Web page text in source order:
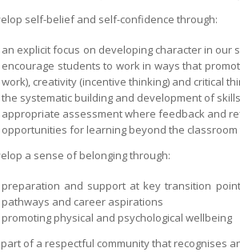
self-belief and self-confidence through:
an explicit focus on developing character in our
encourage students to work in ways that
work), creativity (incentive thinking) and critical
the systematic building and development of
appropriate assessment where feedback and
opportunities for learning beyond the
a sense of belonging through:
preparation and support at key transition
pathways and career aspirations
promoting physical and psychological wellbeing
of a respectful community that recognises